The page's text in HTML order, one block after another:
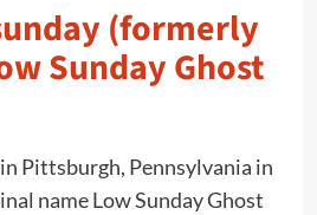
(formerly
Sunday Ghost
Pittsburgh, Pennsylvania in
name Low Sunday Ghost